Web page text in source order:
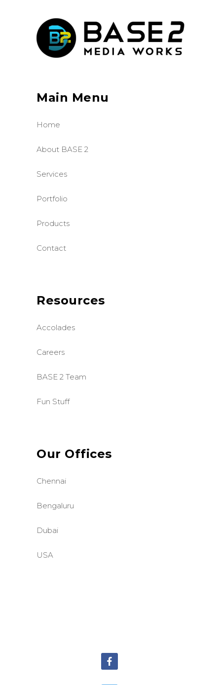
Main Menu
Home
About BASE 2
Services
Portfolio
Products
Contact
Resources
Accolades
Careers
BASE 2 Team
Fun Stuff
Our Offices
Chennai
Bengaluru
Dubai
USA